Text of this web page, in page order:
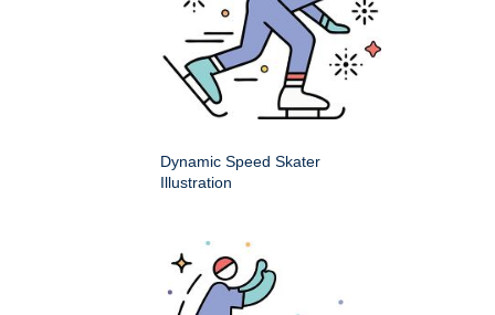
Dynamic Speed Skater
Illustration